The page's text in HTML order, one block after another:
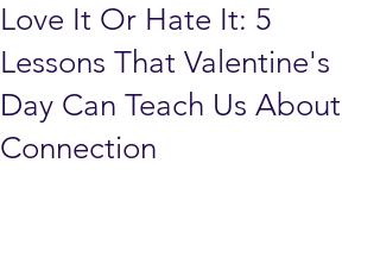
Love It Or Hate It: 5
Lessons That Valentine's
Day Can Teach Us About
Connection